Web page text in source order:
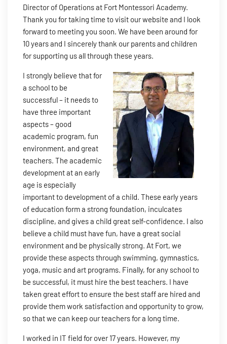
Director of Operations at Fort Montessori Academy.
Thank you for taking time to visit our website and I look
forward to meeting you soon. We have been around for
10 years and I sincerely thank our parents and children
for supporting us all through these years.
I strongly believe that for
a school to be
successful – it needs to
have three important
aspects – good
academic program, fun
environment, and great
teachers. The academic
development at an early
age is especially
important to development of a child. These early years
of education form a strong foundation, inculcates
discipline, and gives a child great self-confidence. I also
believe a child must have fun, have a great social
environment and be physically strong. At Fort, we
provide these aspects through swimming, gymnastics,
yoga, music and art programs. Finally, for any school to
be successful, it must hire the best teachers. I have
taken great effort to ensure the best staff are hired and
provide them work satisfaction and opportunity to grow,
so that we can keep our teachers for a long time.
I worked in IT field for over 17 years. However, my